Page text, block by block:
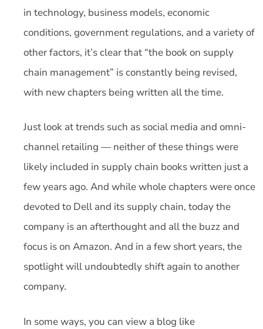
in technology, business models, economic
conditions, government regulations, and a variety of
other factors, it’s clear that “the book on supply
chain management” is constantly being revised,
with new chapters being written all the time.
Just look at trends such as social media and omni-
channel retailing — neither of these things were
likely included in supply chain books written just a
few years ago. And while whole chapters were once
devoted to Dell and its supply chain, today the
company is an afterthought and all the buzz and
focus is on Amazon. And in a few short years, the
spotlight will undoubtedly shift again to another
company.
In some ways, you can view a blog like